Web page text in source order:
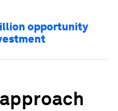
opportunity